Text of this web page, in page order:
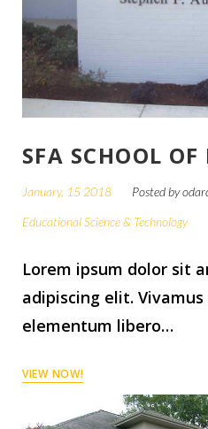
SFA SCHOOL
January, 15 2018 Posted by
Educational Science & Technology
Lorem ipsum dolor sit
adipiscing elit.
elementum libero…
VIEW NOW!